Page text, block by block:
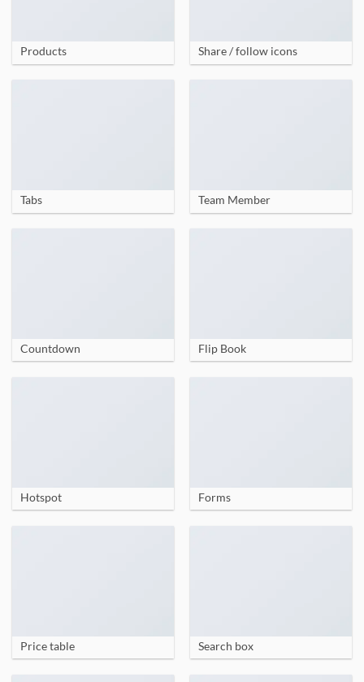
Products Share / follow icons
Tabs Team Member
Countdown Flip Book
Hotspot Forms
Price table Search box